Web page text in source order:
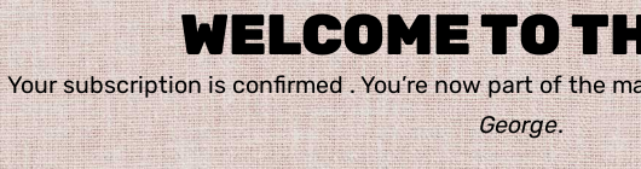
WELCOME TO
Your subscription is confirmed . You’re now part of the
George.